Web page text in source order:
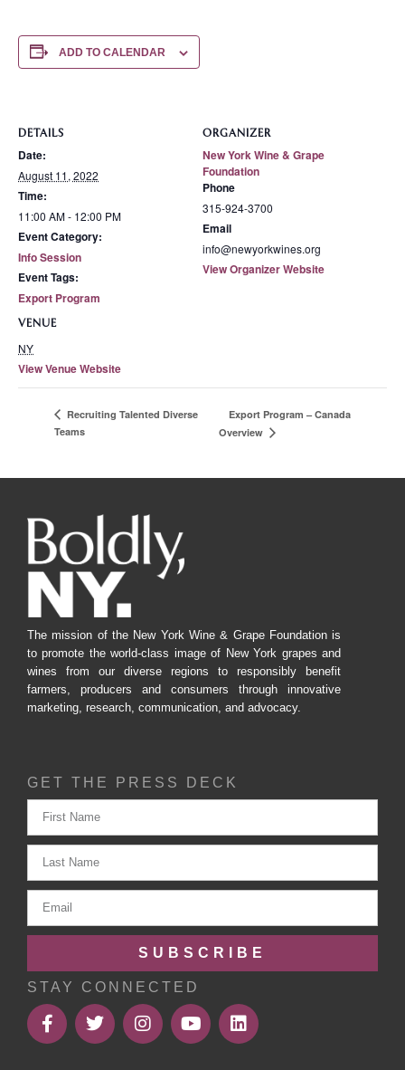
ADD TO CALENDAR
DETAILS
Date:
August 11, 2022
Time:
11:00 AM - 12:00 PM
Event Category:
Info Session
Event Tags:
Export Program
VENUE
NY
View Venue Website
ORGANIZER
New York Wine & Grape
Foundation
Phone
315-924-3700
Email
info@newyorkwines.org
View Organizer Website
Recruiting Talented Diverse
Teams
Export Program – Canada
Overview
The mission of the New York Wine & Grape Foundation is
to promote the world-class image of New York grapes and
wines from our diverse regions to responsibly benefit
farmers, producers and consumers through innovative
marketing, research, communication, and advocacy.
GET THE PRESS DECK
SUBSCRIBE
STAY CONNECTED